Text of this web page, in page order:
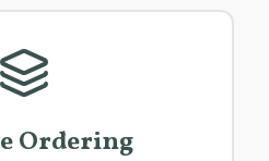
Ordering